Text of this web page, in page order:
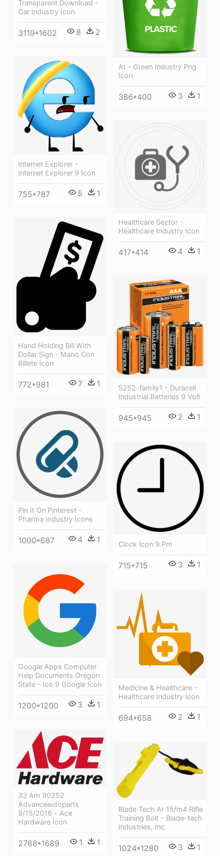
Transparent Download -
Car Industry Icon
3119*1602 8 2
At - Green Industry Png
Icon
386*400 3 1
Internet Explorer -
Internet Explorer 9 Icon
755*787 5 1
Healthcare Sector -
Healthcare Industry Icon
417*414 4 1
Hand Holding Bill With
Dollar Sign - Mano Con
Billete Icon
772*981 7 1
5252-family1 - Duracell
Industrial Batteries 9 Volt
945*945 2 1
Pin It On Pinterest -
Pharma Industry Icons
1000*687 4 1 Clock Icon 9 Pm
715*715 3 1
Google Apps Computer
Help Documents Oregon
State - Ios 9 Google Icon
1200*1200 3 1
Medicine & Healthcare -
Healthcare Industry Icon
694*658 2 1
33 Am 90252
Advanceautoparts
9/15/2016 - Ace
Hardware Icon
2768*1689 1 1
Blade Tech Ar 15/m4 Rifle
Training Bolt - Blade-tech
Industries, Inc.
1024*1280 3 1